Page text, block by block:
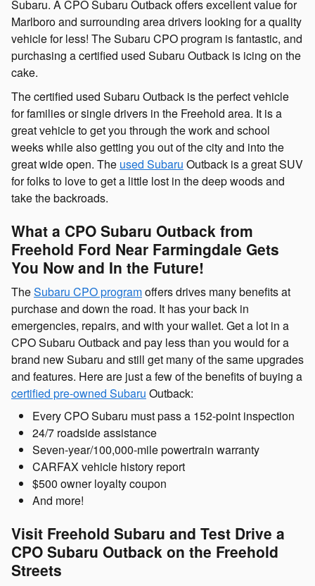
Subaru. A CPO Subaru Outback offers excellent value for
Marlboro and surrounding area drivers looking for a quality
vehicle for less! The Subaru CPO program is fantastic, and
purchasing a certified used Subaru Outback is icing on the
cake.
The certified used Subaru Outback is the perfect vehicle
for families or single drivers in the Freehold area. It is a
great vehicle to get you through the work and school
weeks while also getting you out of the city and into the
great wide open. The used Subaru Outback is a great SUV
for folks to love to get a little lost in the deep woods and
take the backroads.
What a CPO Subaru Outback from
Freehold Ford Near Farmingdale Gets
You Now and In the Future!
TheSubaru CPO programoffers drives many benefits at
purchase and down the road. It has your back in
emergencies, repairs, and with your wallet. Get a lot in a
CPO Subaru Outback and pay less than you would for a
brand new Subaru and still get many of the same upgrades
and features. Here are just a few of the benefits of buying a
certified pre-owned Subaru Outback:
Every CPO Subaru must pass a 152-point inspection
24/7 roadside assistance
Seven-year/100,000-mile powertrain warranty
CARFAX vehicle history report
$500 owner loyalty coupon
And more!
Visit Freehold Subaru and Test Drive a
CPO Subaru Outback on the Freehold
Streets